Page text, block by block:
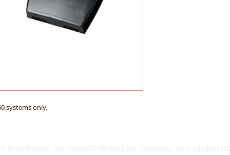
systems only.